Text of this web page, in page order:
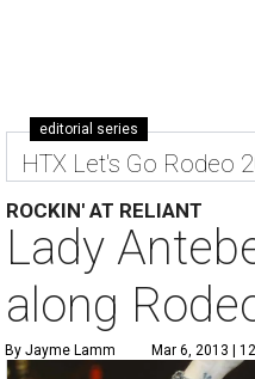
editorial series
HTX Let's Go Rodeo
ROCKIN' AT RELIANT
Lady
along
By Jayme Lamm Mar 6, 2013 |